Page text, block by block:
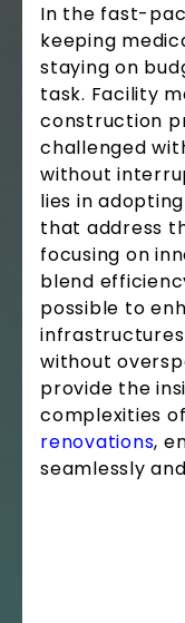
In the fast-
keeping
staying on
task. Facility
construction
challenged
without
lies in
that address
focusing on
blend
possible to
without
provide the
complexities of
renovations,
seamlessly